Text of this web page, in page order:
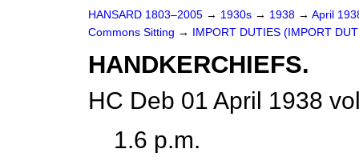
HANSARD 1803–2005 → 1930s → 1938 → April
Commons Sitting → IMPORT DUTIES (IMPORT
HANDKERCHIEFS.
HC Deb 01 April 1938
1.6 p.m.